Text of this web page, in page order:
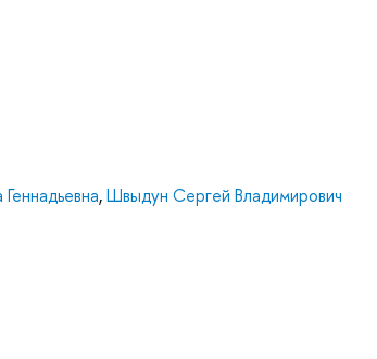
,Швыдун Сергей Владимирович